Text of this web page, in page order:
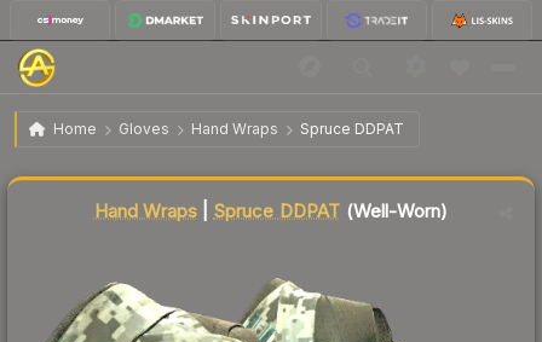
Home Gloves Hand Wraps Spruce DDPAT
★ Hand Wraps | Spruce DDPAT Well-Worn
Hand Wraps Spruce DDPAT (Well-Worn)
Liquidity score